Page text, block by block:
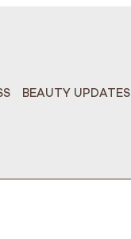
BEAUTY UPDATES